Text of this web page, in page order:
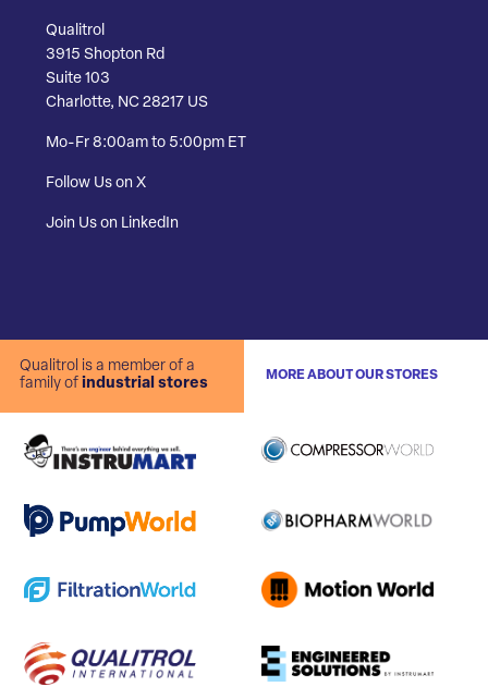
Qualitrol
3915 Shopton Rd
Suite 103
Charlotte, NC 28217 US
Mo-Fr 8:00am to 5:00pm ET
Follow Us on X
Join Us on LinkedIn
Qualitrol is a member of a
family of industrial stores
MORE ABOUT OUR STORES